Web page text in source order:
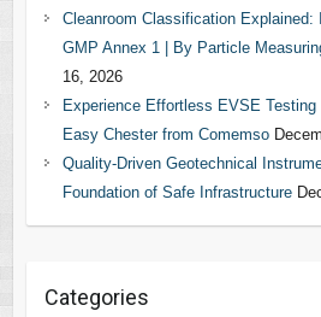
Cleanroom Classification Explained:
GMP Annex 1 | By Particle
16, 2026
Experience Effortless EVSE
Easy Chester from Comemso
Quality-Driven Geotechnical
Foundation of Safe Infrastructure
Categories